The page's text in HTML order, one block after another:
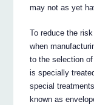
may not as yet
To reduce the
when
to the selection
is specially
special
known as